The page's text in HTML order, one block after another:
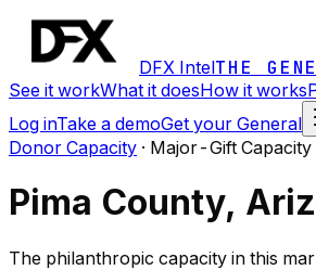
DFX IntelTHE
See it workWhat it doesHow it works
Log inTake a demoGet your General
Donor Capacity · Major-Gift Capacity
Pima County,
The philanthropic capacity in this